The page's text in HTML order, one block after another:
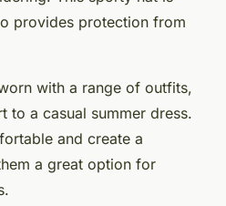
provides protection from
with a range of outfits,
to a casual summer dress.
and create a
a great option for